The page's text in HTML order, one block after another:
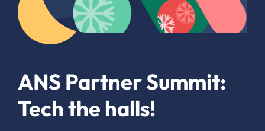
ANS Partner Summit:
Tech the halls!